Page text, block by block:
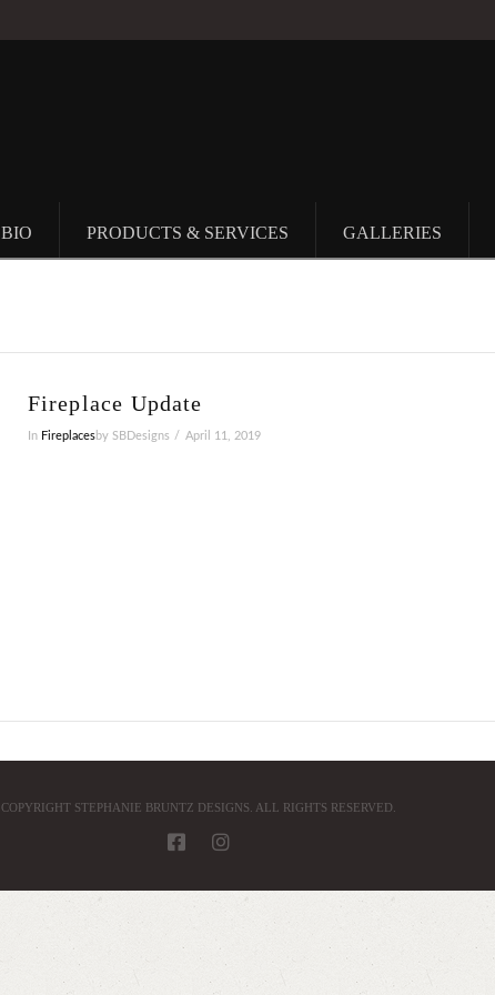
BIO PRODUCTS & SERVICES GALLERIES
Fireplace Update
In Fireplacesby SBDesigns April 11, 2019
COPYRIGHT STEPHANIE BRUNTZ DESIGNS. ALL RIGHTS RESERVED.